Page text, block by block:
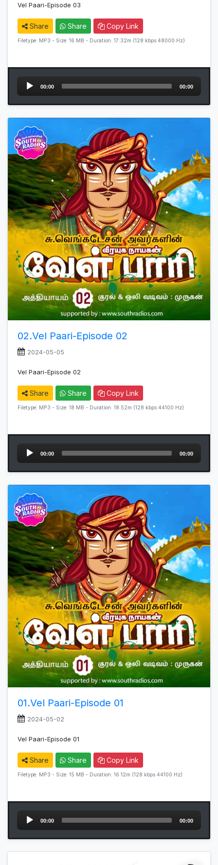
Vel Paari-Episode 03
Share Share Copy Link
Filetype: MP3 - Size: 16 MB - Duration: 17:32m (128 kbps 48000 Hz)
Audio
Player
00:00 00:00
02.Vel Paari-Episode 02
2024-05-05
Vel Paari-Episode 02
Share Share Copy Link
Filetype: MP3 - Size: 18 MB - Duration: 18:52m (128 kbps 44100 Hz)
Audio
Player
00:00 00:00
01.Vel Paari-Episode 01
2024-05-02
Vel Paari-Episode 01
Share Share Copy Link
Filetype: MP3 - Size: 15 MB - Duration: 16:12m (128 kbps 44100 Hz)
Audio
Player
00:00 00:00